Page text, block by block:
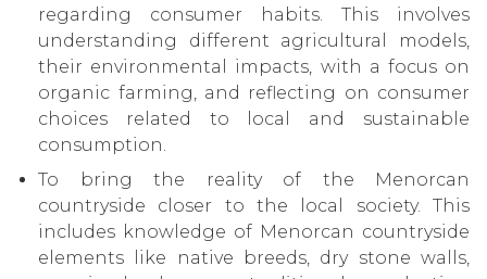
regarding consumer habits. This involves
understanding different agricultural models,
their environmental impacts, with a focus on
organic farming, and reflecting on consumer
choices related to local and sustainable
consumption.
To bring the reality of the Menorcan
countryside closer to the local society. This
includes knowledge of Menorcan countryside
elements like native breeds, dry stone walls,